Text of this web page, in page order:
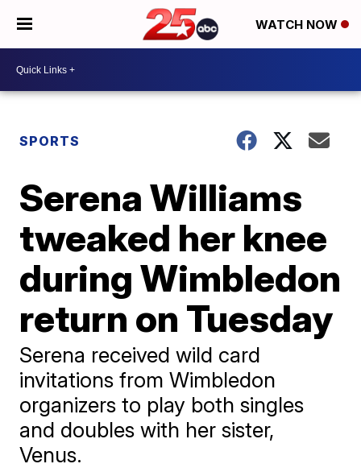
WATCH NOW
SPORTS
Serena Williams
tweaked her knee
during Wimbledon
return on Tuesday
Serena received wild card
invitations from Wimbledon
organizers to play both singles
and doubles with her sister,
Venus.